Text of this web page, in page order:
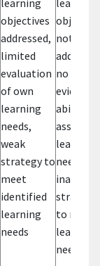
learning
objectives
addressed,
limited
evaluation
of own
learning
needs,
weak
strategy to
meet
identified
learning
needs
learning
not
no
ability to
assess
learning
needs,
to meet
learning
needs